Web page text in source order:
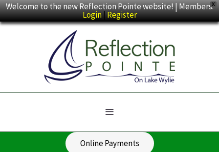
X
Welcome to the new Reflection Pointe website! | Members:
Login|Register
Skip
to
Online Payments